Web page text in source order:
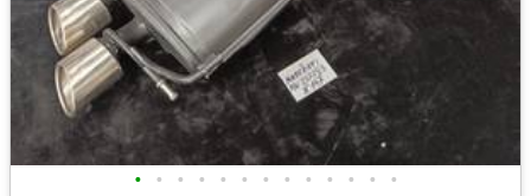
• • • • • • • • • • • • •